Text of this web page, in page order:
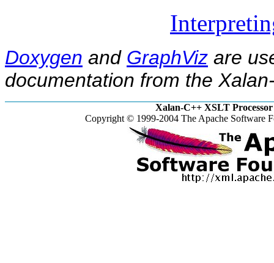
Doxygen and GraphViz are
documentation from the
Xalan-C++ XSLT Processor
Copyright © 1999-2004 The Apache Software